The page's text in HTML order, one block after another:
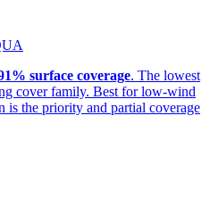
surface coverage. The lowest
cover family. Best for low-wind
is the priority and partial coverage